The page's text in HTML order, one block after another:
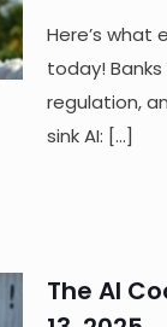
Here’s what
today! Banks
regulation,
sink AI: […]
The AI